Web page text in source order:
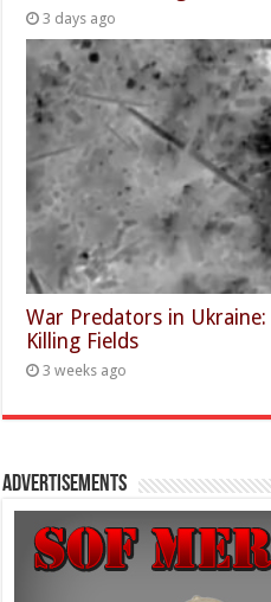
3 days ago
War Predators in
Killing Fields
3 weeks ago
Advertisements